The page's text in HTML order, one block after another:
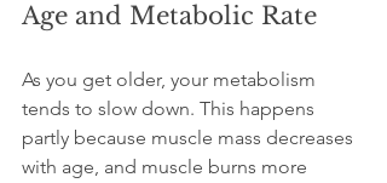
Age and Metabolic Rate
As you get older, your metabolism
tends to slow down. This happens
partly because muscle mass decreases
with age, and muscle burns more